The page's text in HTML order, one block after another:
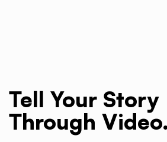
Tell Your Story
Through Video.